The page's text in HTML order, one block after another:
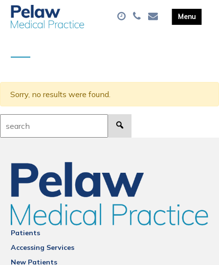
Sorry, no results were found.
Patients
Accessing Services
New Patients